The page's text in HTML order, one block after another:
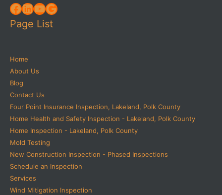
Facebook
LinkedIn
YouTube
Google
Page List
Home
About Us
Blog
Contact Us
Four Point Insurance Inspection, Lakeland, Polk County
Home Health and Safety Inspection - Lakeland, Polk County
Home Inspection - Lakeland, Polk County
Mold Testing
New Construction Inspection - Phased Inspections
Schedule an Inspection
Services
Wind Mitigation Inspection